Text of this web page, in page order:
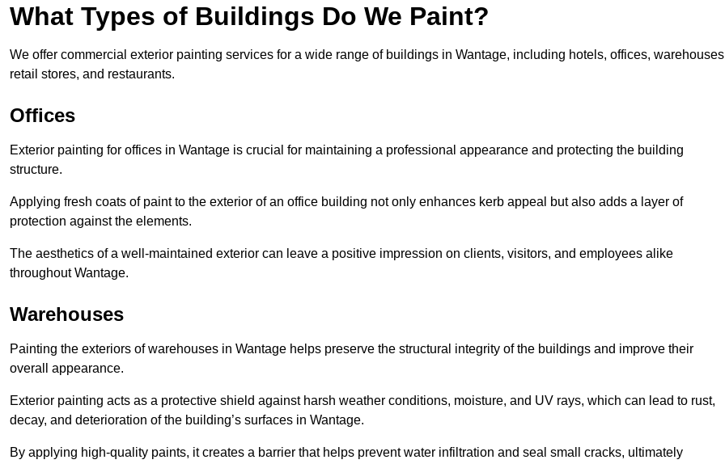
What Types of Buildings Do We Paint?
We offer commercial exterior painting services for a wide range of buildings in Wantage, including hotels, offices,
retail stores, and restaurants.
Offices
Exterior painting for offices in Wantage is crucial for maintaining a professional appearance and protecting the building
structure.
Applying fresh coats of paint to the exterior of an office building not only enhances kerb appeal but also adds a layer of
protection against the elements.
The aesthetics of a well-maintained exterior can leave a positive impression on clients, visitors, and employees alike
throughout Wantage.
Warehouses
Painting the exteriors of warehouses in Wantage helps preserve the structural integrity of the buildings and improve their
overall appearance.
Exterior painting acts as a protective shield against harsh weather conditions, moisture, and UV rays, which can lead to rust,
decay, and deterioration of the building’s surfaces in Wantage.
By applying high-quality paints, it creates a barrier that helps prevent water infiltration and seal small cracks, ultimately